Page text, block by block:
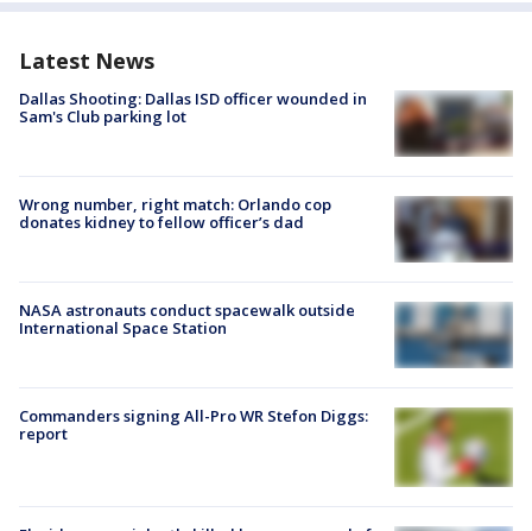
Latest News
Dallas Shooting: Dallas ISD officer wounded in
Sam's Club parking lot
Wrong number, right match: Orlando cop
donates kidney to fellow officer’s dad
NASA astronauts conduct spacewalk outside
International Space Station
Commanders signing All-Pro WR Stefon Diggs:
report